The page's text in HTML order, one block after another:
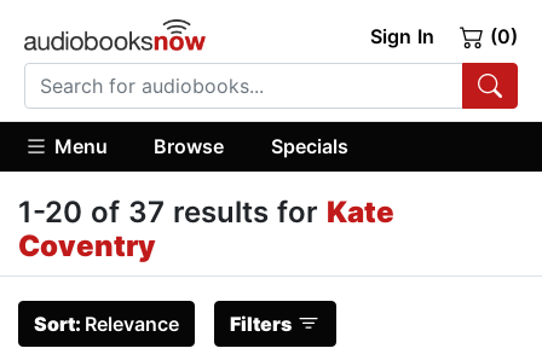
Sign In (0)
Menu Browse Specials
1-20 of 37 results for Kate
Coventry
Sort: Relevance Filters